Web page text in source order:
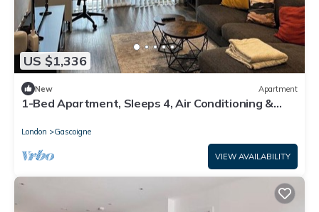
US $1,336
New Apartment
1-Bed Apartment, Sleeps 4, Air Conditioning &
London Gascoigne
VIEW AVAILABILITY